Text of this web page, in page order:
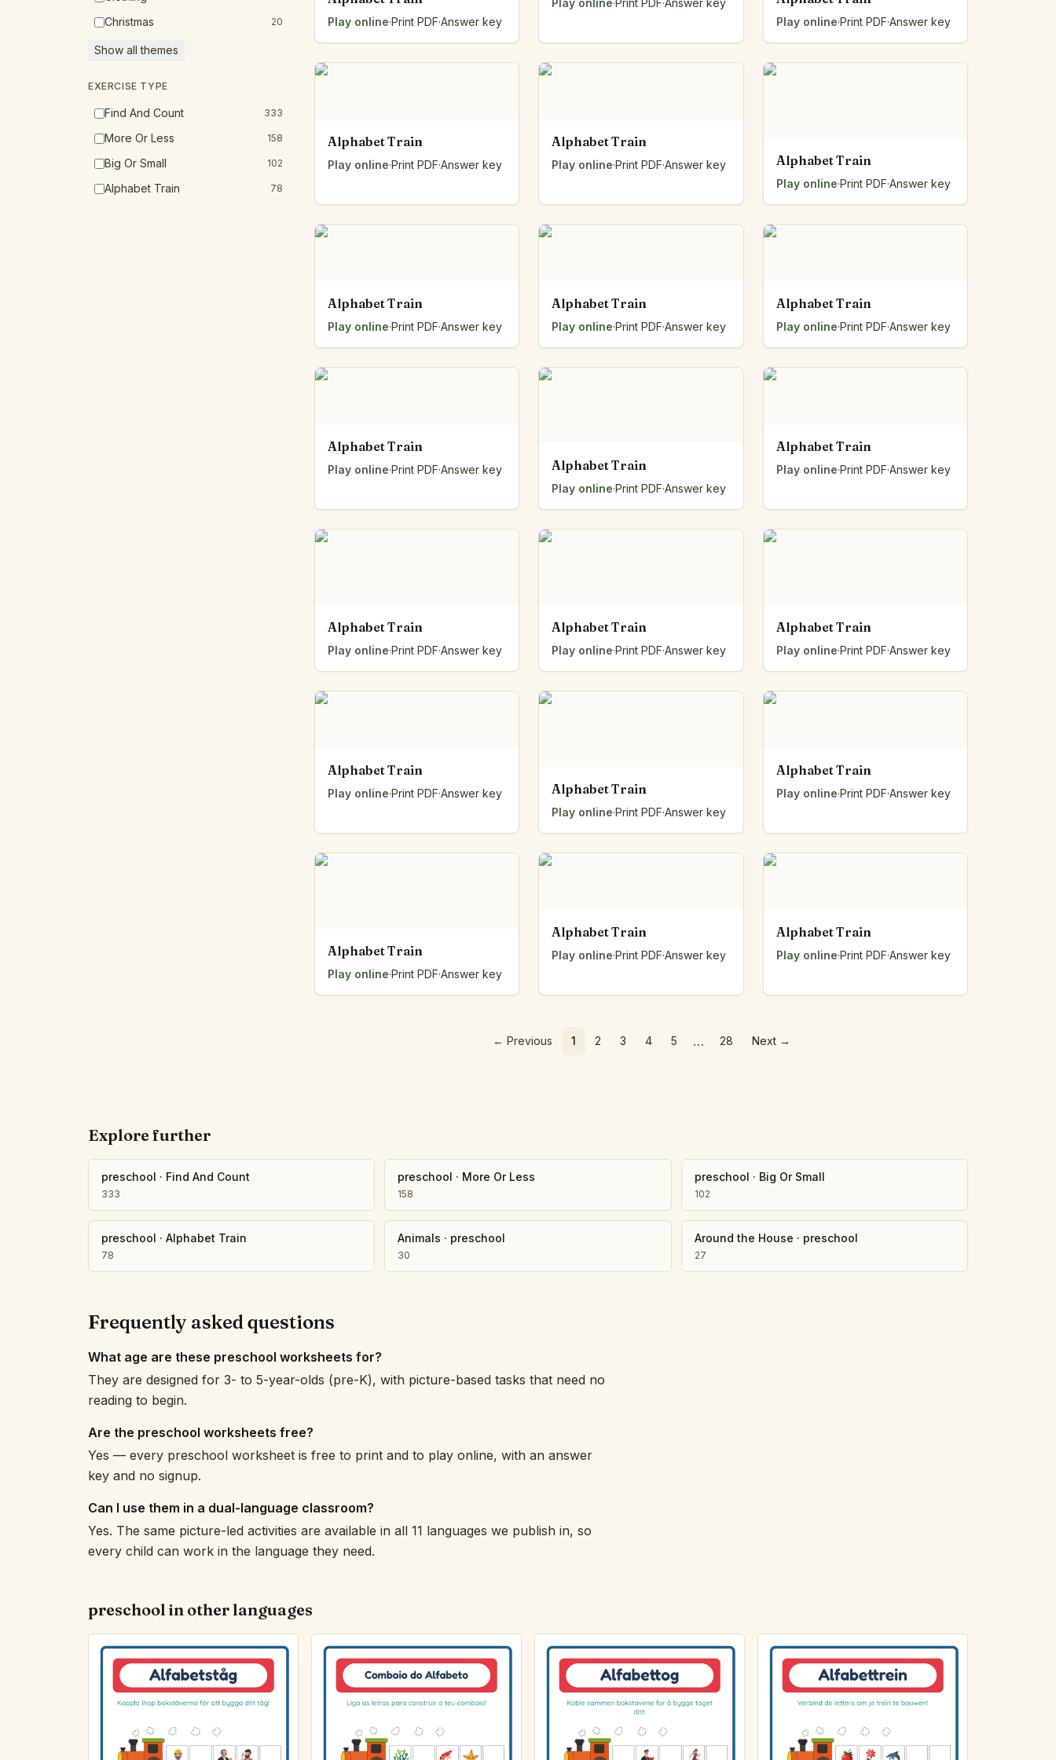
Christmas 20
Show all themes
EXERCISE TYPE
Find And Count 333
More Or Less 158
Big Or Small 102
Alphabet Train 78
Play online·Print PDF·Answer key
Play online·Print PDF·Answer key
Play online·Print PDF·Answer key
Alphabet Train
Play online·Print PDF·Answer key
Alphabet Train
Play online·Print PDF·Answer key Alphabet Train
Play online·Print PDF·Answer key
Alphabet Train
Play online·Print PDF·Answer key
Alphabet Train
Play online·Print PDF·Answer key
Alphabet Train
Play online·Print PDF·Answer key
Alphabet Train
Play online·Print PDF·Answer key Alphabet Train
Play online·Print PDF·Answer key
Alphabet Train
Play online·Print PDF·Answer key
Alphabet Train
Play online·Print PDF·Answer key
Alphabet Train
Play online·Print PDF·Answer key
Alphabet Train
Play online·Print PDF·Answer key
Alphabet Train
Play online·Print PDF·Answer key Alphabet Train
Play online·Print PDF·Answer key
Alphabet Train
Play online·Print PDF·Answer key
Alphabet Train
Play online·Print PDF·Answer key
Alphabet Train
Play online·Print PDF·Answer key
Alphabet Train
Play online·Print PDF·Answer key
← Previous 1 2 3 4 5 … 28 Next→
Explore further
preschool · Find And Count
333
preschool · More Or Less
158
preschool · Big Or Small
102
preschool · Alphabet Train
78
Animals · preschool
30
Around the House · preschool
27
Frequently asked questions
What age are these preschool worksheets for?
They are designed for 3- to 5-year-olds (pre-K), with picture-based tasks that need no
reading to begin.
Are the preschool worksheets free?
Yes — every preschool worksheet is free to print and to play online, with an answer
key and no signup.
Can I use them in a dual-language classroom?
Yes. The same picture-led activities are available in all 11 languages we publish in, so
every child can work in the language they need.
preschool in other languages